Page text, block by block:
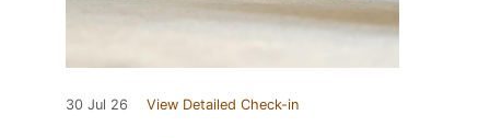
30 Jul 26 View Detailed Check-in